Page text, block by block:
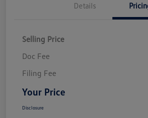
Details
Selling Price
Doc Fee
Filing Fee
Your Price
Disclosure